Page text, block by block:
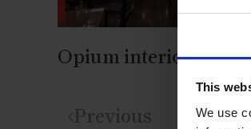
This
We use
Opium interior with
Previous